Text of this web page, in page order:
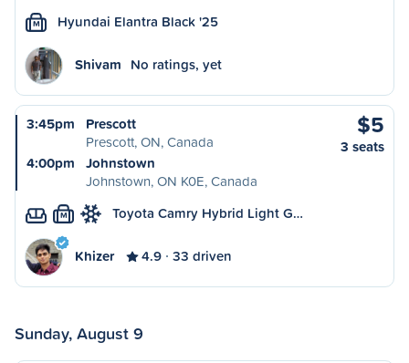
M Hyundai Elantra Black '25
Shivam No ratings, yet
3:45pm
Prescott
Prescott, ON, Canada
4:00pm
Johnstown
Johnstown, ON K0E, Canada
$5
3 seats
M Toyota Camry Hybrid Light G…
Khizer 4.9 33 driven
Sunday, August 9